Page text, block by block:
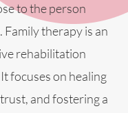
to the person
therapy is an
rehabilitation
focuses on healing
and fostering a